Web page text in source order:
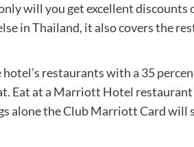
will you get excellent
in Thailand, it also covers the
restaurants with a 35
Eat at a Marriott Hotel restaurant
alone the Club Marriott Card will